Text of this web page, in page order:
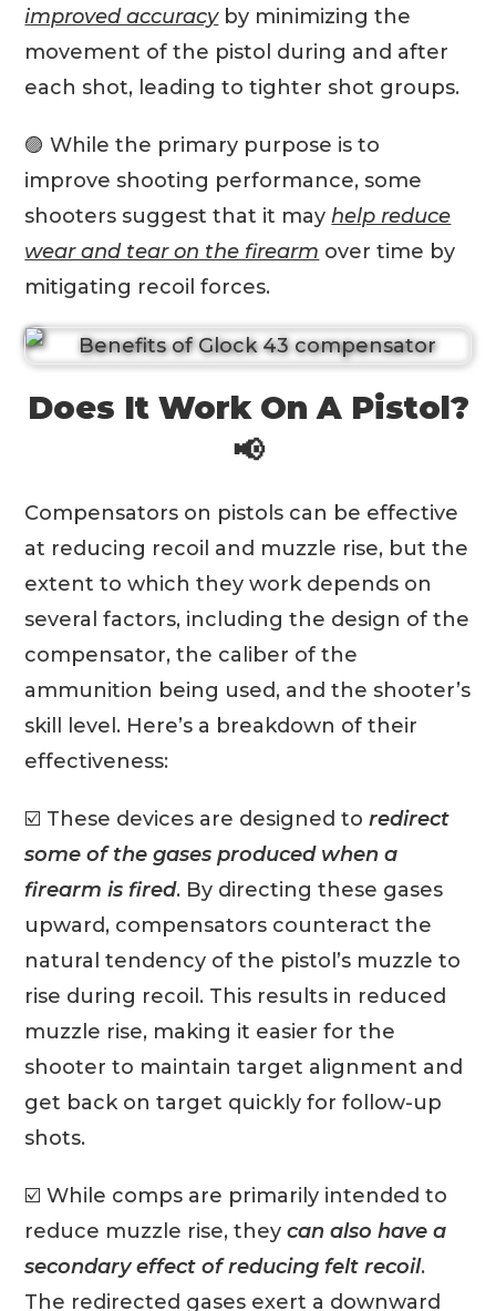
improved accuracyby minimizing the
movement of the pistol during and after
each shot, leading to tighter shot groups.
🟣 While the primary purpose is to
improve shooting performance, some
shooters suggest that it mayhelp reduce
wear and tear on the firearm over time by
mitigating recoil forces.
Does It Work On A Pistol?
📢
Compensators on pistols can be effective
at reducing recoil and muzzle rise, but the
extent to which they work depends on
several factors, including the design of the
compensator, the caliber of the
ammunition being used, and the shooter’s
skill level. Here’s a breakdown of their
effectiveness:
☑️ These devices are designed toredirect
some of the gases produced when a
firearm is fired. By directing these gases
upward, compensators counteract the
natural tendency of the pistol’s muzzle to
rise during recoil. This results in reduced
muzzle rise, making it easier for the
shooter to maintain target alignment and
get back on target quickly for follow-up
shots.
☑️ While comps are primarily intended to
reduce muzzle rise, theycan also have a
secondary effect of reducing felt recoil.
The redirected gases exert a downward